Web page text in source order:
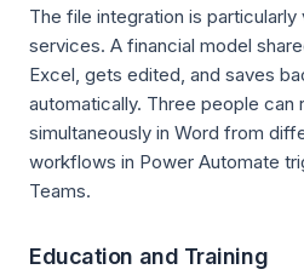
The file integration is
services. A financial model
Excel, gets edited, and saves
automatically. Three people can
simultaneously in Word from
workflows in Power Automate
Teams.
Education and Training